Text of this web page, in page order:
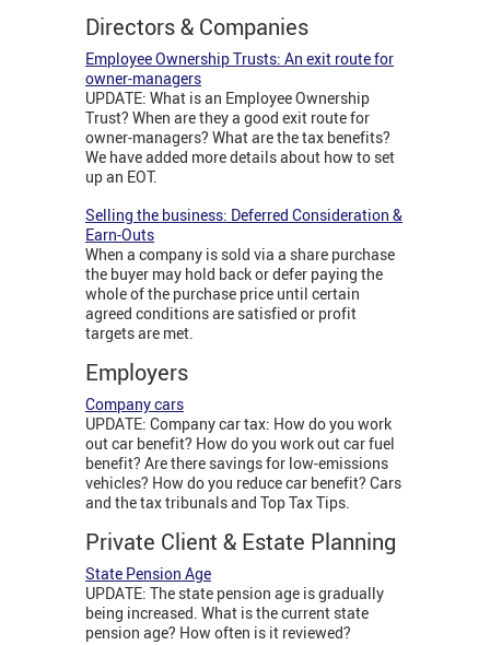
Directors & Companies
Employee Ownership Trusts: An exit route for
owner-managers
UPDATE: What is an Employee Ownership
Trust? When are they a good exit route for
owner-managers? What are the tax benefits?
We have added more details about how to set
up an EOT.
Selling the business: Deferred Consideration &
Earn-Outs
When a company is sold via a share purchase
the buyer may hold back or defer paying the
whole of the purchase price until certain
agreed conditions are satisfied or profit
targets are met.
Employers
Company cars
UPDATE: Company car tax: How do you work
out car benefit? How do you work out car fuel
benefit? Are there savings for low-emissions
vehicles? How do you reduce car benefit? Cars
and the tax tribunals and Top Tax Tips.
Private Client & Estate Planning
State Pension Age
UPDATE: The state pension age is gradually
being increased. What is the current state
pension age? How often is it reviewed?